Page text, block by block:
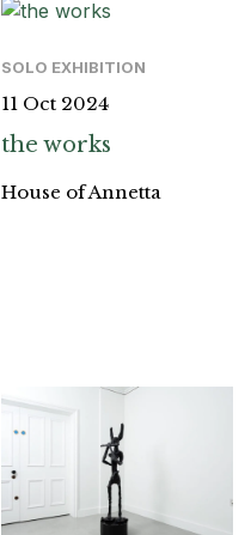
SOLO EXHIBITION
11 Oct 2024
the works
House of Annetta